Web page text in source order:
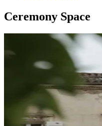
Ceremony Space